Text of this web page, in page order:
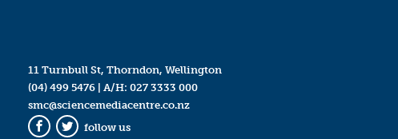
11 Turnbull St, Thorndon, Wellington
(04) 499 5476| A/H: 027 3333 000
smc@sciencemediacentre.co.nz
follow us